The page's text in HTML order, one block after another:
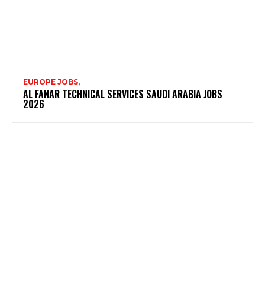
EUROPE JOBS,
AL FANAR TECHNICAL SERVICES SAUDI ARABIA JOBS
2026